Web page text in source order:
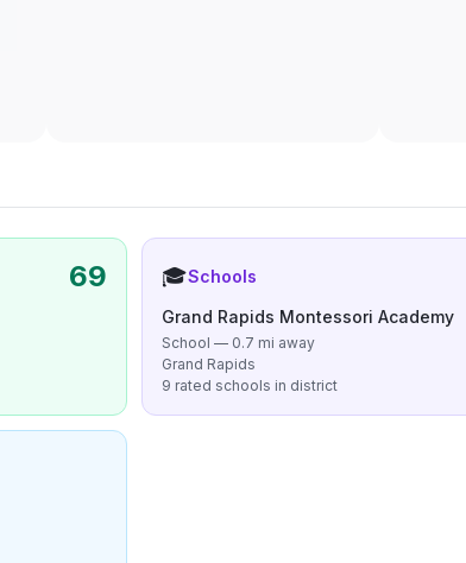
69 🎓Schools
Grand Rapids Montessori Academy
School — 0.7 mi away
Grand Rapids
9 rated schools in district